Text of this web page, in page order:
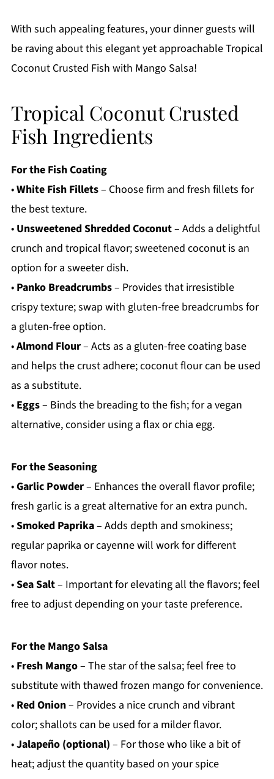
With such appealing features, your dinner guests will
be raving about this elegant yet approachable Tropical
Coconut Crusted Fish with Mango Salsa!
Tropical Coconut Crusted
Fish Ingredients
For the Fish Coating
•White Fish Fillets– Choose firm and fresh fillets for
the best texture.
• Unsweetened Shredded Coconut– Adds a delightful
crunch and tropical flavor; sweetened coconut is an
option for a sweeter dish.
• Panko Breadcrumbs– Provides that irresistible
crispy texture; swap with gluten-free breadcrumbs for
a gluten-free option.
•Almond Flour– Acts as a gluten-free coating base
and helps the crust adhere; coconut flour can be used
as a substitute.
• Eggs– Binds the breading to the fish; for a vegan
alternative, consider using a flax or chia egg.
For the Seasoning
•Garlic Powder– Enhances the overall flavor profile;
fresh garlic is a great alternative for an extra punch.
•Smoked Paprika– Adds depth and smokiness;
regular paprika or cayenne will work for different
flavor notes.
•Sea Salt– Important for elevating all the flavors; feel
free to adjust depending on your taste preference.
For the Mango Salsa
• Fresh Mango– The star of the salsa; feel free to
substitute with thawed frozen mango for convenience.
• Red Onion– Provides a nice crunch and vibrant
color; shallots can be used for a milder flavor.
•Jalapeño (optional) – For those who like a bit of
heat; adjust the quantity based on your spice